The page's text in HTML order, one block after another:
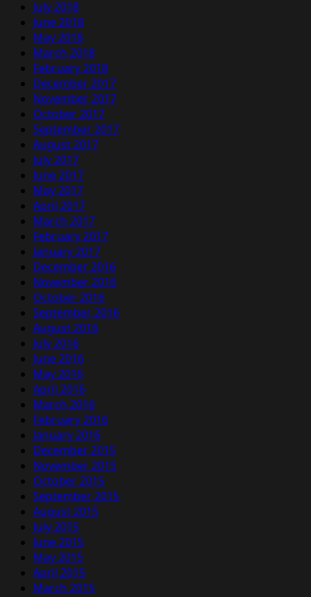
July 2018
June 2018
May 2018
March 2018
February 2018
December 2017
November 2017
October 2017
September 2017
August 2017
July 2017
June 2017
May 2017
April 2017
March 2017
February 2017
January 2017
December 2016
November 2016
October 2016
September 2016
August 2016
July 2016
June 2016
May 2016
April 2016
March 2016
February 2016
January 2016
December 2015
November 2015
October 2015
September 2015
August 2015
July 2015
June 2015
May 2015
April 2015
March 2015